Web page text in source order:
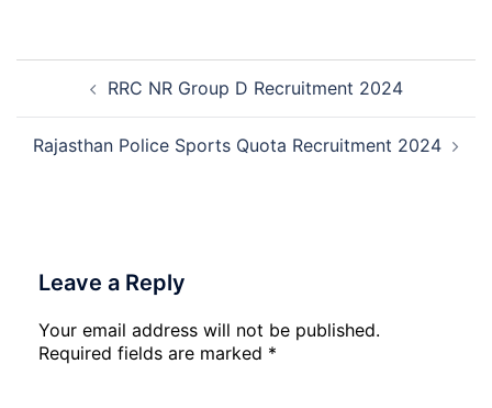
Date
2026
Post
navigationRRC NR Group D Recruitment 2024
Rajasthan Police Sports Quota Recruitment 2024
Leave a Reply
Your email address will not be published.
Required fields are marked *